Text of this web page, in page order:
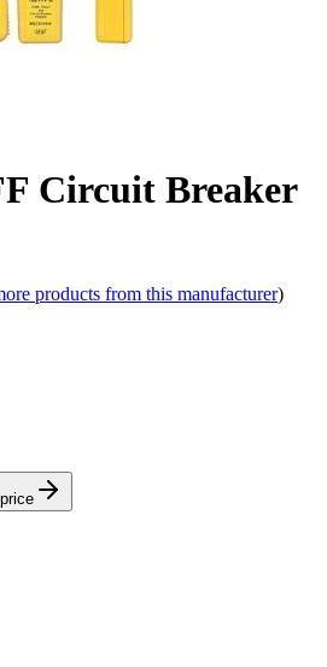
Circuit Breaker
products from this manufacturer)